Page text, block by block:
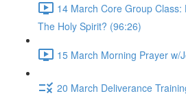
14 March Core Group
The Holy Spirit? (96:26)
15 March Morning Prayer w/
20 March Deliverance